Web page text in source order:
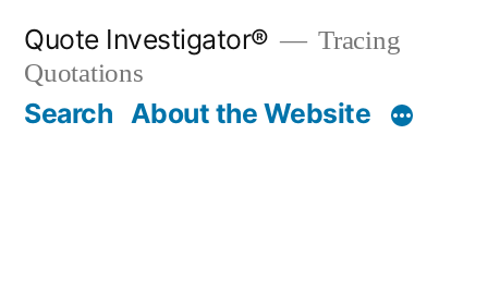
content
Quote Investigator®
Tracing
Quotations
Search About the Website